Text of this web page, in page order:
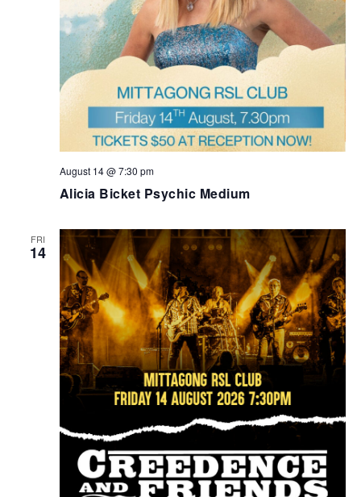
Alicia Bicket Psychic Medium
August 14 @ 7:30 pm
FRI
14